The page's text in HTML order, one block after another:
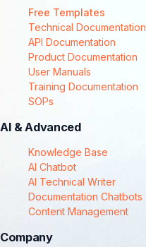
Free Templates
Technical Documentation
API Documentation
Product Documentation
User Manuals
Training Documentation
SOPs
AI & Advanced
Knowledge Base
AI Chatbot
AI Technical Writer
Documentation Chatbots
Content Management
Company